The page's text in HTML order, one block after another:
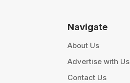
Navigate
About Us
Advertise with Us
Contact Us